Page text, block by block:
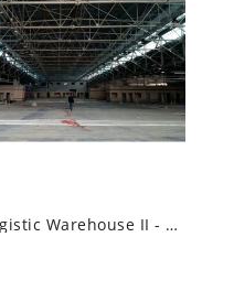
Logistic Warehouse II - Industrial High...